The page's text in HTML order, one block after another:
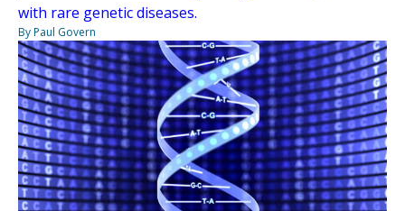
with rare genetic diseases.
By Paul Govern